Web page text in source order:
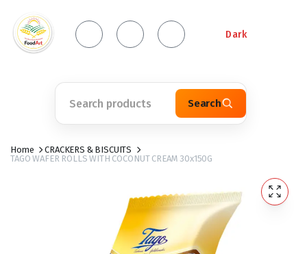
Dark
Search
Home
CRACKERS & BISCUITS
TAGO WAFER ROLLS WITH COCONUT CREAM 30x150G